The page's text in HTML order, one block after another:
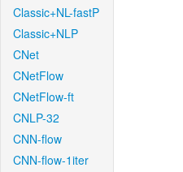
Classic+NL-fastP
Classic+NLP
CNet
CNetFlow
CNetFlow-ft
CNLP-32
CNN-flow
CNN-flow-1iter